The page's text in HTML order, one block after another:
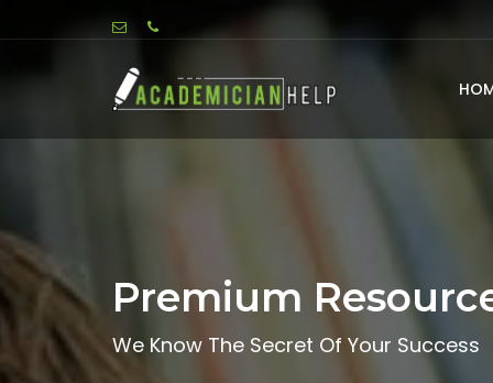
Premium
We Know The Secret Of Your Success